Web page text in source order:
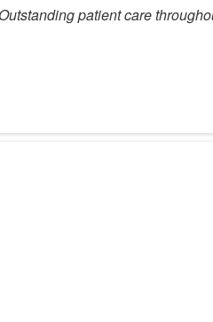
patient care